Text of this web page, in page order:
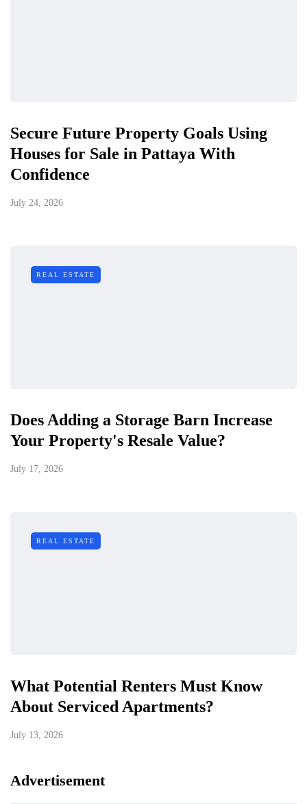
Secure Future Property Goals Using
Houses for Sale in Pattaya With
Confidence
July 24, 2026
REAL ESTATE
Does Adding a Storage Barn Increase
Your Property's Resale Value?
July 17, 2026
REAL ESTATE
What Potential Renters Must Know
About Serviced Apartments?
July 13, 2026
Advertisement